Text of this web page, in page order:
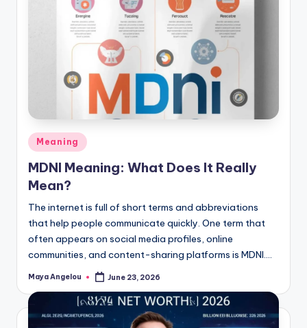
Meaning
MDNI Meaning: What Does It Really
Mean?
The internet is full of short terms and abbreviations
that help people communicate quickly. One term that
often appears on social media profiles, online
communities, and content-sharing platforms is MDNI.…
Maya Angelou June 23, 2026